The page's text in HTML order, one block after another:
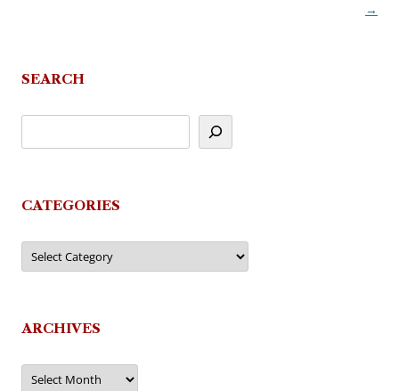
→
SEARCH
CATEGORIES
Categories
ARCHIVES
Archives